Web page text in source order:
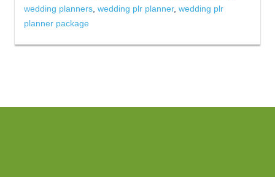
wedding planners wedding plr planner, wedding plr
planner package